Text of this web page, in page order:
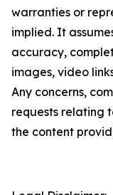
warranties or
implied. It
accuracy,
images, video
Any concerns,
requests relating
the content